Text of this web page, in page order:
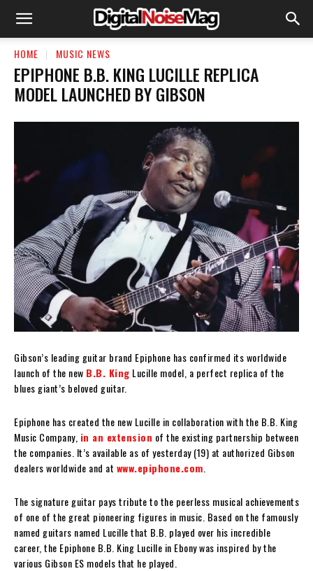
HOME MUSIC NEWS
EPIPHONE B.B. KING LUCILLE REPLICA
MODEL LAUNCHED BY GIBSON
Gibson’s leading guitar brand Epiphone has confirmed its worldwide
launch of the new B.B. King Lucille model, a perfect replica of the
blues giant’s beloved guitar.
Epiphone has created the new Lucille in collaboration with the B.B. King
Music Company, in an extension of the existing partnership between
the companies. It’s available as of yesterday (19) at authorized Gibson
dealers worldwide and at www.epiphone.com
The signature guitar pays tribute to the peerless musical achievements
of one of the great pioneering figures in music. Based on the famously
named guitars named Lucille that B.B. played over his incredible
career, the Epiphone B.B. King Lucille in Ebony was inspired by the
various Gibson ES models that he played.